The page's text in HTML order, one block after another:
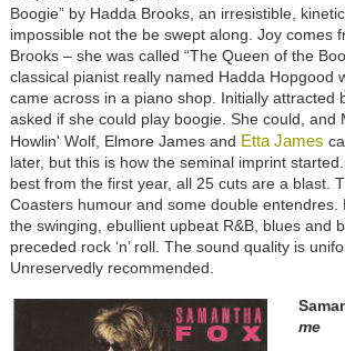
Boogie” by Hadda Brooks, an irresistible,
impossible not the be swept along. Joy comes
Brooks – she was called “The Queen of the
classical pianist really named Hadda Hopgood
came across in a piano shop. Initially attracted
asked if she could play boogie. She could, and
Howlin' Wolf, Elmore James and Etta James
later, but this is how the seminal imprint
best from the first year, all 25 cuts are a blast.
Coasters humour and some double entendres.
the swinging, ebullient upbeat R&B, blues and
preceded rock ‘n’ roll. The sound quality is
Unreservedly recommended.
me